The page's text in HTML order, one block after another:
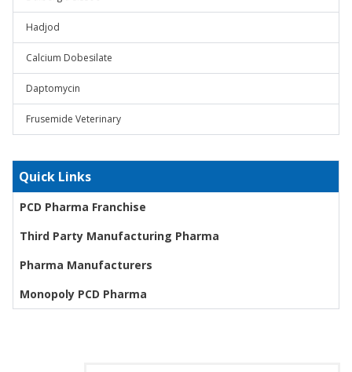
Hadjod
Calcium Dobesilate
Daptomycin
Frusemide Veterinary
Quick Links
PCD Pharma Franchise
Third Party Manufacturing Pharma
Pharma Manufacturers
Monopoly PCD Pharma